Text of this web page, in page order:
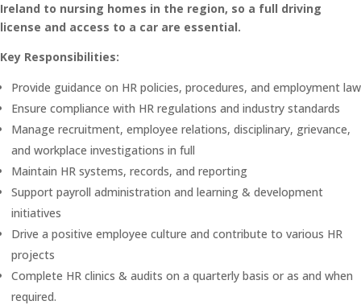
Ireland to nursing homes in the region, so a full driving
license and access to a car are essential.
Key Responsibilities:
Provide guidance on HR policies, procedures, and employment law
Ensure compliance with HR regulations and industry standards
Manage recruitment, employee relations, disciplinary, grievance,
and workplace investigations in full
Maintain HR systems, records, and reporting
Support payroll administration and learning & development
initiatives
Drive a positive employee culture and contribute to various HR
projects
Complete HR clinics & audits on a quarterly basis or as and when
required.